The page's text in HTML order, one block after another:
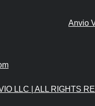
LLC | ALL RIGHTS
Anvio